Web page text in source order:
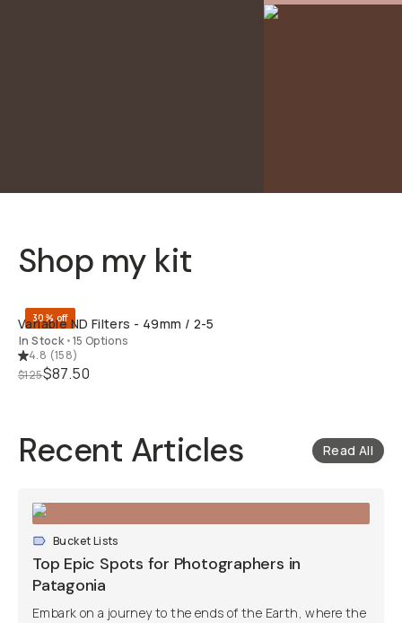
Shop my kit
30% off
Variable ND Filters - 49mm / 2-5
In Stock •15 Options
4.8 (158)
$125$87.50
Recent Articles Read All
Bucket Lists
Top Epic Spots for Photographers in
Patagonia
Embark on a journey to the ends of the Earth, where the